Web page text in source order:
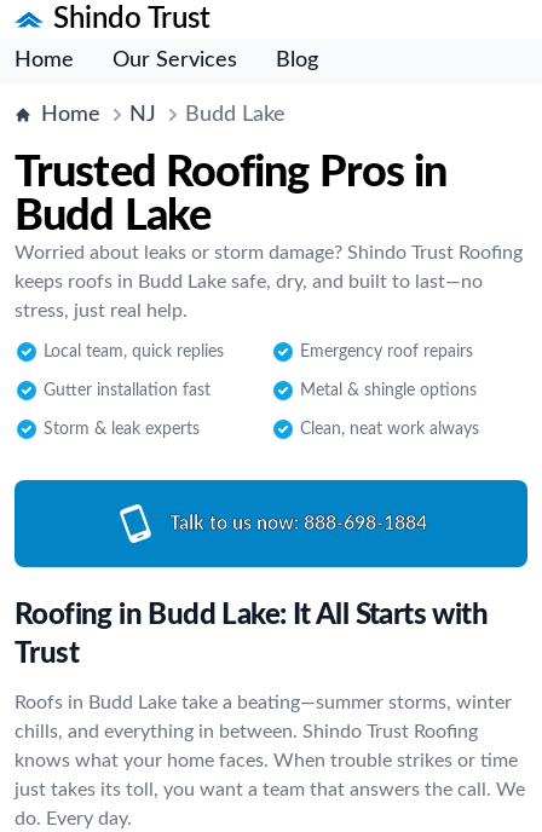
Shindo Trust
Home Our Services Blog
Home NJ Budd Lake
Trusted Roofing Pros in
Budd Lake
Worried about leaks or storm damage? Shindo Trust Roofing
keeps roofs in Budd Lake safe, dry, and built to last—no
stress, just real help.
Local team, quick replies Emergency roof repairs
Gutter installation fast Metal & shingle options
Storm & leak experts Clean, neat work always
Talk to us now: 888-698-1884
Roofing in Budd Lake: It All Starts with
Trust
Roofs in Budd Lake take a beating—summer storms, winter
chills, and everything in between. Shindo Trust Roofing
knows what your home faces. When trouble strikes or time
just takes its toll, you want a team that answers the call. We
do. Every day.